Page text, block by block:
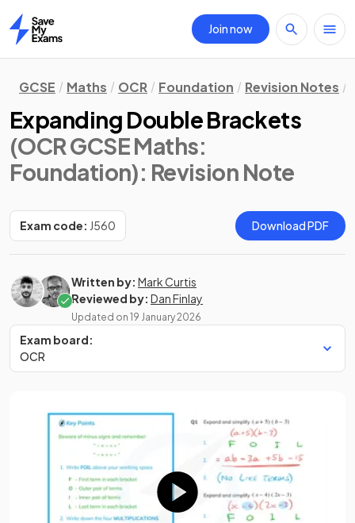
Home
Join now
GCSE Maths OCR Foundation Revision Notes
Expanding Double Brackets
(OCR GCSE Maths:
Foundation): Revision Note
Exam code: J560 Download PDF
Written by: Mark Curtis
Reviewed by: Dan Finlay
Updated on 19 January 2026
Exam board:
OCR